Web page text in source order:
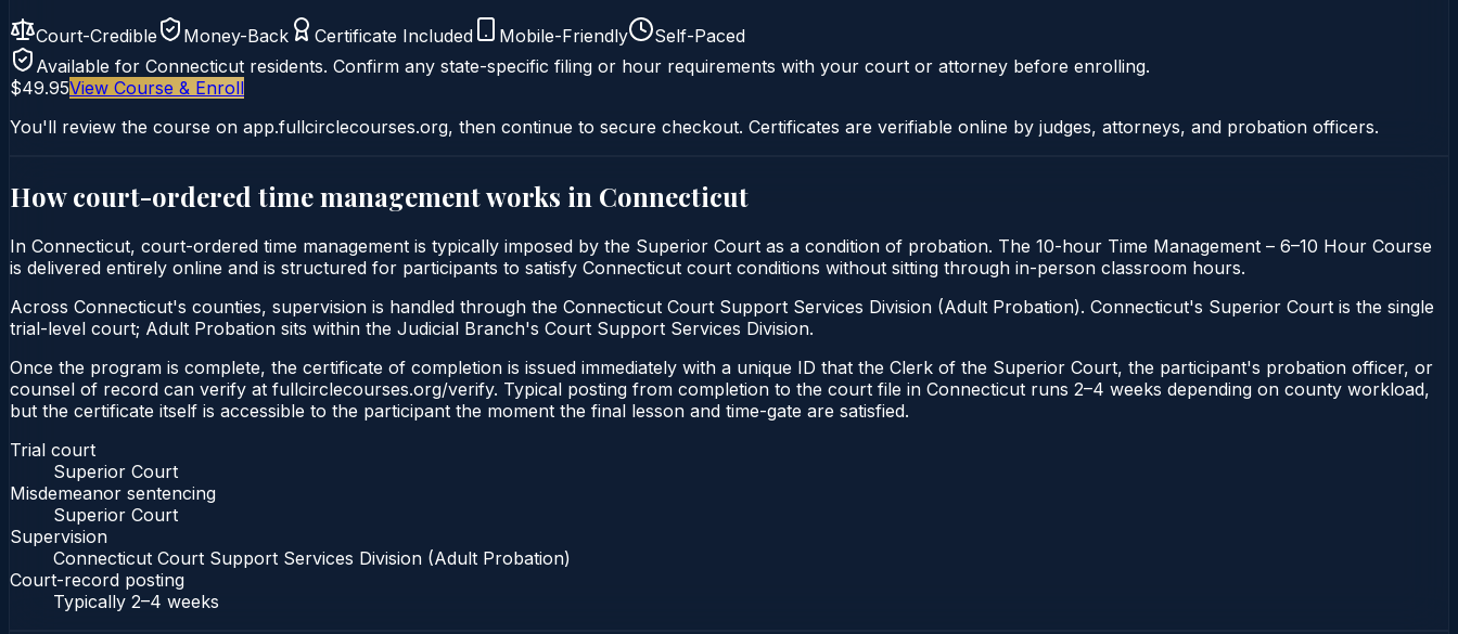
Court-Credible Money-Back Certificate Included Mobile-Friendly
Self-Paced
Available for Connecticut residents. Confirm any state-specific filing or hour requirements with your court or attorney before enrolling.
$49.95View Course & Enroll
You'll review the course on app.fullcirclecourses.org, then continue to secure checkout. Certificates are verifiable online by judges, attorneys, and probation officers.
How court-ordered time managementworks in Connecticut
In Connecticut, court-ordered time management is typically imposed by the Superior Court as a condition of probation. The 10-hour Time Management – 6–10 Hour Course
is delivered entirely online and is structured for participants to satisfy Connecticut court conditions without sitting through in-person classroom hours.
Across Connecticut's counties, supervision is handled through the Connecticut Court Support Services Division (Adult Probation). Connecticut's Superior Court is the single
trial-level court; Adult Probation sits within the Judicial Branch's Court Support Services Division.
Once the program is complete, the certificate of completion is issued immediately with a unique ID that the Clerk of the Superior Court, the participant's probation officer, or
counsel of record can verify at fullcirclecourses.org/verify. Typical posting from completion to the court file in Connecticut runs 2–4 weeks depending on county workload,
but the certificate itself is accessible to the participant the moment the final lesson and time-gate are satisfied.
Trial court
Superior Court
Misdemeanor sentencing
Superior Court
Supervision
Connecticut Court Support Services Division (Adult Probation)
Court-record posting
Typically 2–4 weeks